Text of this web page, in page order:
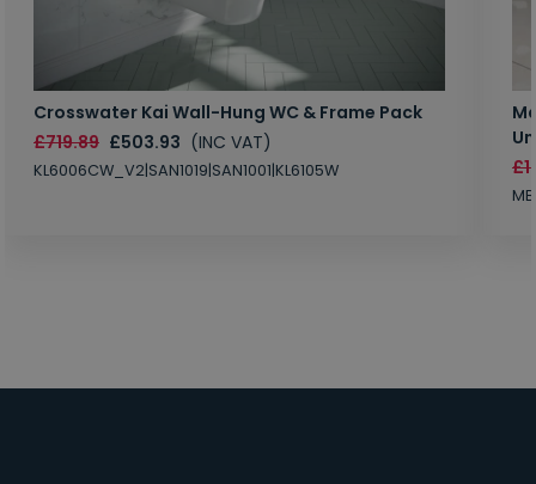
Crosswater Kai Wall-Hung WC & Frame Pack
£719.89 £503.93 (INC VAT)
KL6006CW_V2|SAN1019|SAN1001|KL6105W